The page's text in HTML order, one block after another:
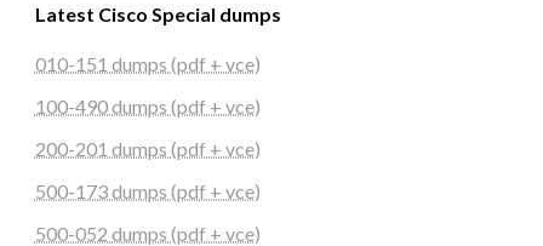
Latest Cisco Special dumps
010-151 dumps (pdf + vce)
100-490 dumps (pdf + vce)
200-201 dumps (pdf + vce)
500-173 dumps (pdf + vce)
500-052 dumps (pdf + vce)